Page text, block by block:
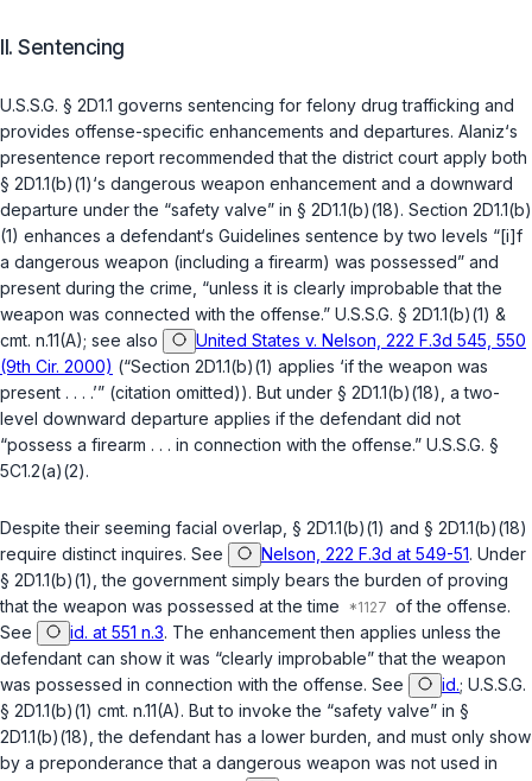
II. Sentencing
U.S.S.G. § 2D1.1 governs sentencing for felony drug trafficking and
provides offense-specific enhancements and ‍​‌‌‌​‌​​​​‌‌‌​​‌​​‌​​​​​‌‌​​​​​‌‌​‌​‌​​​​​‌​‌‌‌‌‍departures. Alaniz‘s
presentence report recommended that the district court apply both
§ 2D1.1(b)(1)‘s dangerous weapon enhancement and a downwаrd
departure under the “safety valve” in § 2D1.1(b)(18). Section 2D1.1(b)
(1) enhances a defendant‘s Guidelines sentence by two levels “[i]f
a dangerous weapon (including a firearm) was possessed” and
present during the crime, “unless it is clearly improbable that the
weapon was connected with the оffense.” U.S.S.G. § 2D1.1(b)(1) &
cmt. n.11(A); see also
United States v. Nelson, 222 F.3d 545, 550
(9th Cir. 2000) (“Section 2D1.1(b)(1) applies ‘if the weapon was
present . . . .’” (citation omitted)). But under § 2D1.1(b)(18) , a two-
level downward departure applies if the defendant did not
“possess a firearm . . . in connection with the offense.” U.S.S.G. §
5C1.2(a)(2).
Despite their seeming facial overlap, § 2D1.1(b)(1) and § 2D1.1(b)(18)
require distinct inquires. See
Nelson, 222 F.3d at 549-51. Under
§ 2D1.1(b)(1) , the government simply bears the burden of proving
that the weapon was possessed at the time
of the offense.
See
id. at 551 n.3. The enhancement then applies unless the
defendant can show it was “clearly improbable” that the weapon
was possessed in connection with the offense. See
id.; U.S.S.G.
§ 2D1.1(b)(1) cmt. n.11(A). But to invoke the “safety valve” in §
2D1.1(b)(18) , the defendant has a lower burden, and must only show
by a preponderance that a dangerous weapon was not used in